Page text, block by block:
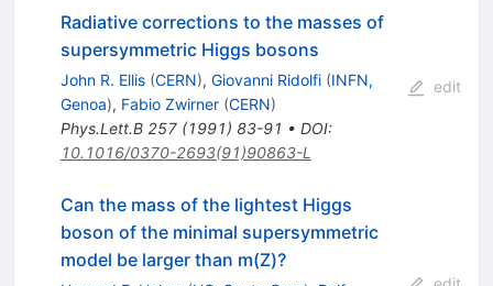
Radiative corrections to the masses of
supersymmetric Higgs bosons
John R. Ellis (CERN), Giovanni Ridolfi (INFN,
Genoa), Fabio Zwirner (CERN)
Phys.Lett.B 257(1991) 83-91 • DOI:
10.1016/0370-2693(91)90863-L
edit
Can the mass of the lightest Higgs
boson of the minimal supersymmetric
model be larger than m(Z)?